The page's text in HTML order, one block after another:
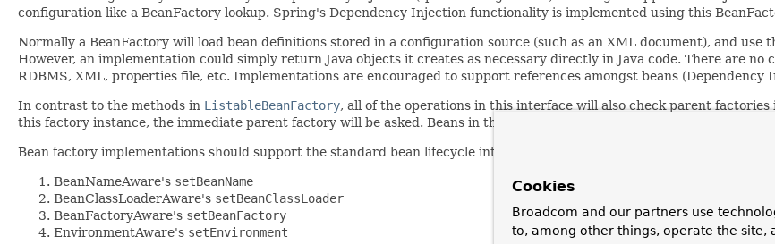
configuration like a BeanFactory lookup. Spring's Dependency Injection functionality is implemented using this
Normally a BeanFactory will load bean definitions stored in a configuration source (such as an XML document), and use
However, an implementation could simply return Java objects it creates as necessary directly in Java code. There are
RDBMS, XML, properties file, etc. Implementations are encouraged to support references amongst beans (Dependency
In contrast to the methods in ListableBeanFactory, all of the operations in this interface will also check parent factories
this factory instance, the immediate parent factory will be asked. Beans in this factory instance are supposed to override
Bean factory implementations should support the standard bean lifecycle interfaces as far as possible. The full set of
BeanNameAware's setBeanName
BeanClassLoaderAware's setBeanClassLoader
BeanFactoryAware's setBeanFactory
EnvironmentAware's setEnvironment
Cookies
Broadcom and our partners use
to, among other things, operate the site,